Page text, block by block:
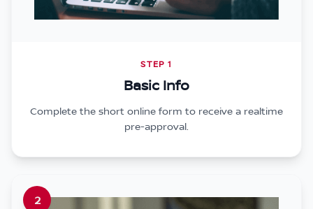
STEP 1
Basic Info
Complete the short online form to receive a realtime
pre-approval.
2